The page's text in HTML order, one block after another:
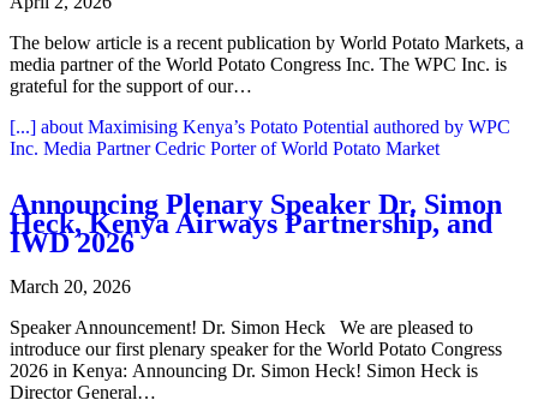
The below article is a recent publication by World Potato Markets, a
media partner of the World Potato Congress Inc. The WPC Inc. is
grateful for the support of our…
[...] about Maximising Kenya’s Potato Potential authored by WPC
Inc. Media Partner Cedric Porter of World Potato Market
Announcing Plenary Speaker Dr. Simon
Heck, Kenya Airways Partnership, and
IWD 2026
March 20, 2026
Speaker Announcement! Dr. Simon Heck We are pleased to
introduce our first plenary speaker for the World Potato Congress
2026 in Kenya: Announcing Dr. Simon Heck! Simon Heck is
Director General…